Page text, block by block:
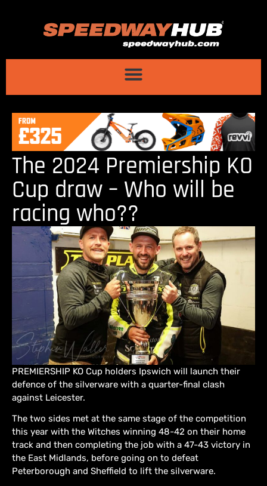
The 2024 Premiership KO
Cup draw – Who will be
racing who??
PREMIERSHIP KO Cup holders Ipswich will launch their
defence of the silverware with a quarter-final clash
against Leicester.
The two sides met at the same stage of the competition
this year with the Witches winning 48-42 on their home
track and then completing the job with a 47-43 victory in
the East Midlands, before going on to defeat
Peterborough and Sheffield to lift the silverware.